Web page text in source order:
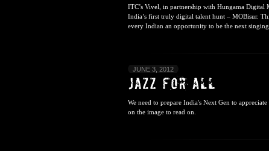
ITC’s Vivel, in partnership with Hungama Digital
India’s first truly digital talent hunt – MOBisur.
every Indian an opportunity to be the next
JUNE 3, 2012
We need to prepare India's Next Gen to
on the image to read on.